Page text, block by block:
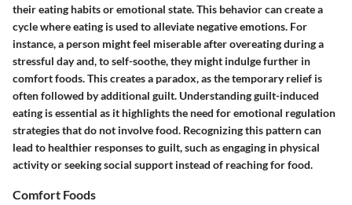
their eating habits or emotional state. This behavior can create a
cycle where eating is used to alleviate negative emotions. For
instance, a person might feel miserable after overeating during a
stressful day and, to self-soothe, they might indulge further in
comfort foods. This creates a paradox, as the temporary relief is
often followed by additional guilt. Understanding guilt-induced
eating is essential as it highlights the need for emotional regulation
strategies that do not involve food. Recognizing this pattern can
lead to healthier responses to guilt, such as engaging in physical
activity or seeking social support instead of reaching for food.
Comfort Foods